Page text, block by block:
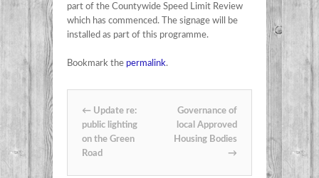
part of the Countywide Speed Limit Review
which has commenced. The signage will be
installed as part of this programme.
Bookmark the permalink.
← Update re:
public lighting
on the Green
Road
Governance of
local Approved
Housing Bodies
→